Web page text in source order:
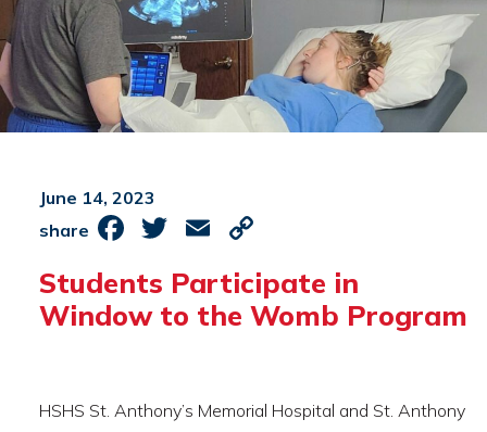
June 14, 2023
share
Facebook
Twitter
Email
Link
Students Participate in
Window to the Womb Program
HSHS St. Anthony’s Memorial Hospital and St. Anthony